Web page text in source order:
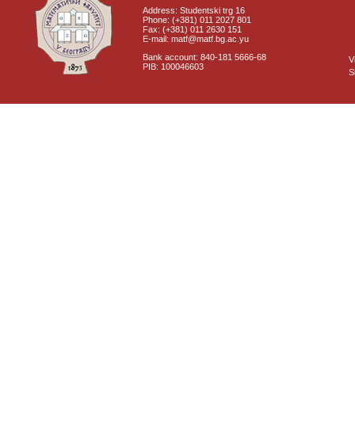
Address: Studentski trg 16
Phone: (+381) 011 2027 801
Fax: (+381) 011 2630 151
E-mail: matf@matf.bg.ac.yu
Bank account: 840-181 5666-68
PIB: 100046603